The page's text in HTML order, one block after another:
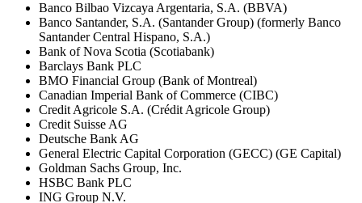
Banco Bilbao Vizcaya Argentaria, S.A. (BBVA)
Banco Santander, S.A. (Santander Group) (formerly Banco
Santander Central Hispano, S.A.)
Bank of Nova Scotia (Scotiabank)
Barclays Bank PLC
BMO Financial Group (Bank of Montreal)
Canadian Imperial Bank of Commerce (CIBC)
Credit Agricole S.A. (Crédit Agricole Group)
Credit Suisse AG
Deutsche Bank AG
General Electric Capital Corporation (GECC) (GE Capital)
Goldman Sachs Group, Inc.
HSBC Bank PLC
ING Group N.V.